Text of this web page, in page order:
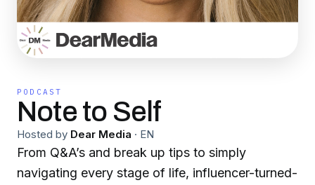
PODCAST
Note to Self
Hosted by Dear Media · EN
From Q&A’s and break up tips to simply
navigating every stage of life, influencer-turned-